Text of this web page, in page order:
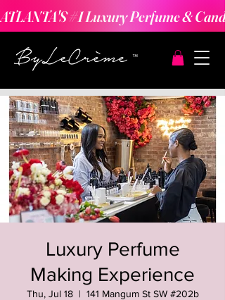
ATLANTA'S #1 Luxury Perfume &
Luxury Perfume
Making Experience
Thu, Jul 18
  |
141 Mangum St SW #202b